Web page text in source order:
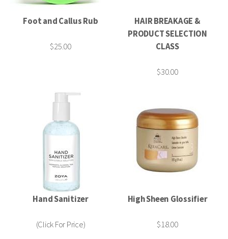
Foot and Callus Rub
$25.00
HAIR BREAKAGE &
PRODUCT SELECTION
CLASS
$30.00
Hand Sanitizer
(Click For Price)
High Sheen Glossifier
$18.00